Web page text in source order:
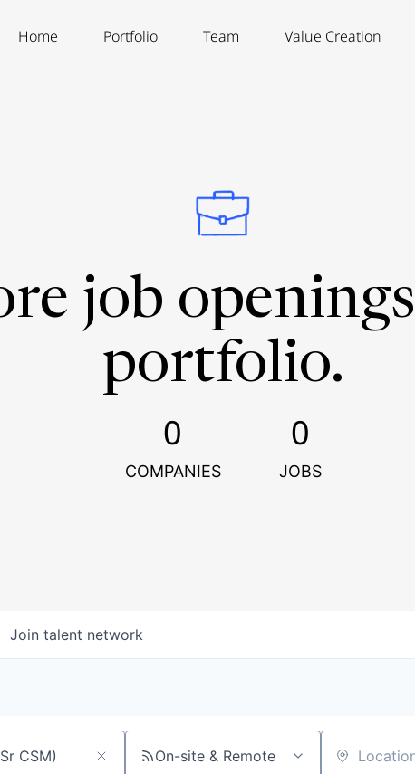
Home Portfolio Team Value Creation
job
portfolio.
0
COMPANIES
0
JOBS
Join talent network
On-site & Remote Location